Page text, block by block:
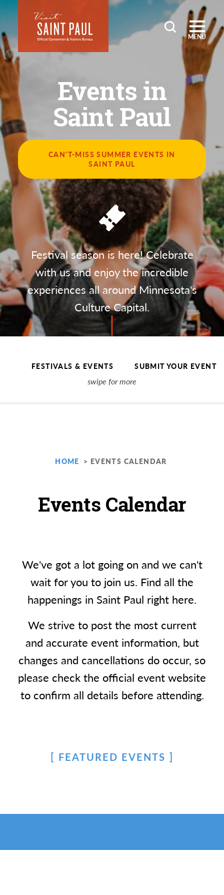
Skip to content
MENU
Events in
Saint Paul
CAN'T-MISS SUMMER EVENTS IN
SAINT PAUL
Festival season is here! Celebrate
with us and enjoy the incredible
experiences all around Minnesota's
Culture Capital.
FESTIVALS & EVENTS SUBMIT YOUR EVENT
HOME EVENTS CALENDAR
Events Calendar
We've got a lot going on and we can't
wait for you to join us. Find all the
happenings in Saint Paul right here.
We strive to post the most current
and accurate event information, but
changes and cancellations do occur, so
please check the official event website
to confirm all details before attending.
FEATURED EVENTS